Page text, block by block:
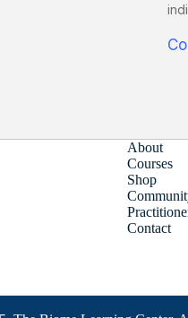
About
Courses
Shop
Contact